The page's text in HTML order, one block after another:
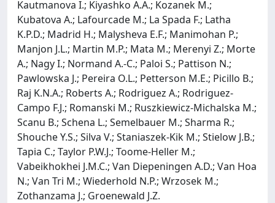
Kautmanova I.; Kiyashko A.A.; Kozanek M.;
Kubatova A.; Lafourcade M.; La Spada F.; Latha
K.P.D.; Madrid H.; Malysheva E.F.; Manimohan P.;
Manjon J.L.; Martin M.P.; Mata M.; Merenyi Z.; Morte
A.; Nagy I.; Normand A.-C.; Paloi S.; Pattison N.;
Pawlowska J.; Pereira O.L.; Petterson M.E.; Picillo B.;
Raj K.N.A.; Roberts A.; Rodriguez A.; Rodriguez-
Campo F.J.; Romanski M.; Ruszkiewicz-Michalska M.;
Scanu B.; Schena L.; Semelbauer M.; Sharma R.;
Shouche Y.S.; Silva V.; Staniaszek-Kik M.; Stielow J.B.;
Tapia C.; Taylor P.W.J.; Toome-Heller M.;
Vabeikhokhei J.M.C.; Van Diepeningen A.D.; Van Hoa
N.; Van Tri M.; Wiederhold N.P.; Wrzosek M.;
Zothanzama J.; Groenewald J.Z.